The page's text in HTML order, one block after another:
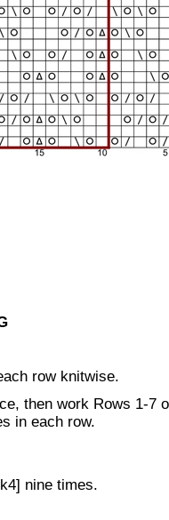
row knitwise.
then work Rows 1-7
in each row.
nine times.